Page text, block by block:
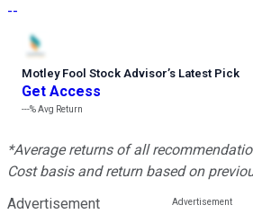
--
Motley Fool Stock Advisor’s Latest Pick
Get Access
---%Avg Return
*Average returns of all
Cost basis and return based on
Advertisement